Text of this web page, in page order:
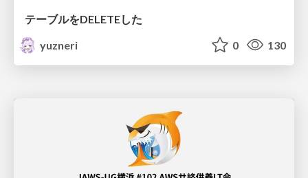
テーブルをDELETEした
yuzneri
0 130